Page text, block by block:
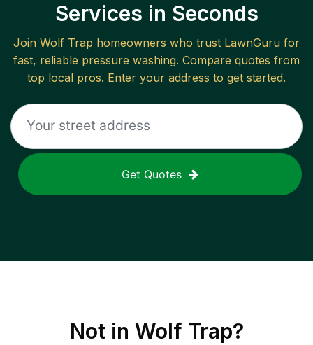
Services in Seconds
Join Wolf Trap homeowners who trust LawnGuru for
fast, reliable pressure washing. Compare quotes from
top local pros. Enter your address to get started.
Get Quotes
Not in Wolf Trap?